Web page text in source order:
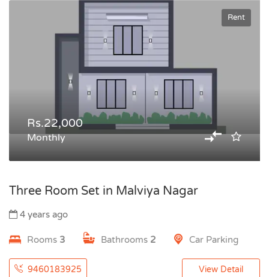
Rent
Rs.22,000
Monthly
Three Room Set in Malviya Nagar
4 years ago
Rooms 3 Bathrooms 2 Car Parking
9460183925 View Detail